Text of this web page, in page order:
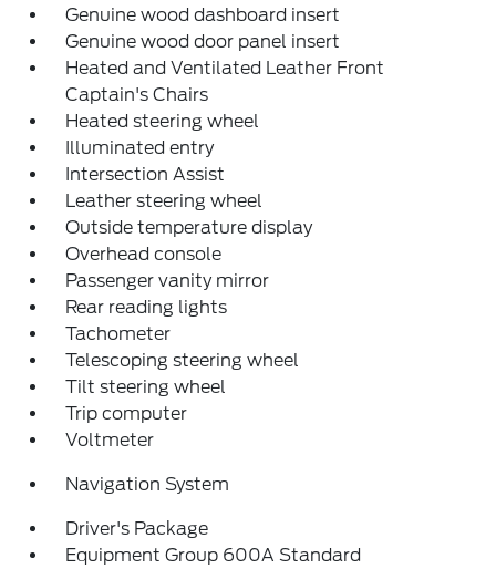
Genuine wood dashboard insert
Genuine wood door panel insert
Heated and Ventilated Leather Front
Captain's Chairs
Heated steering wheel
Illuminated entry
Intersection Assist
Leather steering wheel
Outside temperature display
Overhead console
Passenger vanity mirror
Rear reading lights
Tachometer
Telescoping steering wheel
Tilt steering wheel
Trip computer
Voltmeter
Navigation System
Driver's Package
Equipment Group 600A Standard